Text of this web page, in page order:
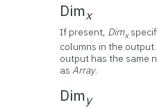
Dimx
If present, Dimx
columns in the
output has the same
asArray.
Dimy